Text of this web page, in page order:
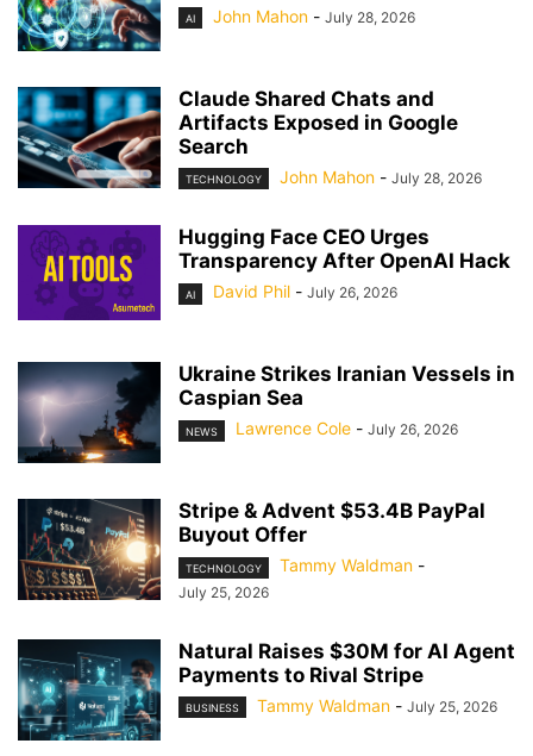
AI John Mahon - July 28, 2026
Claude Shared Chats and
Artifacts Exposed in Google
Search
TECHNOLOGY John Mahon - July 28, 2026
Hugging Face CEO Urges
Transparency After OpenAI Hack
AI David Phil - July 26, 2026
Ukraine Strikes Iranian Vessels in
Caspian Sea
NEWS Lawrence Cole - July 26, 2026
Stripe & Advent $53.4B PayPal
Buyout Offer
TECHNOLOGY Tammy Waldman -
July 25, 2026
Natural Raises $30M for AI Agent
Payments to Rival Stripe
BUSINESS Tammy Waldman - July 25, 2026